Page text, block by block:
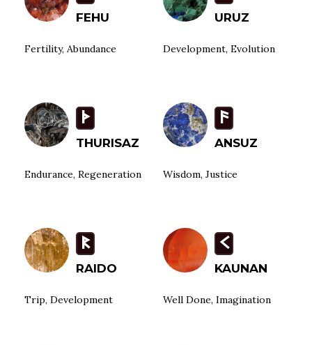
FEHU
Fertility, Abundance
URUZ
Development, Evolution
T
THURISAZ
Endurance, Regeneration
a
ANSUZ
Wisdom, Justice
R
RAIDO
Trip, Development
K
KAUNAN
Well Done, Imagination